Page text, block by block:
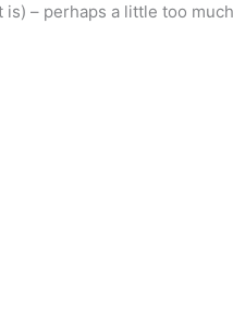
is) – perhaps a little too